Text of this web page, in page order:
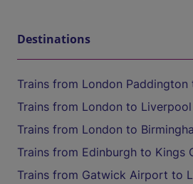
Destinations
Trains from London
Trains from London to Liverpool
Trains from London to
Trains from Edinburgh to Kings
Trains from Gatwick Airport to